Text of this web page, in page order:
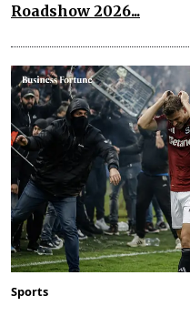
Roadshow 2026...
Sports